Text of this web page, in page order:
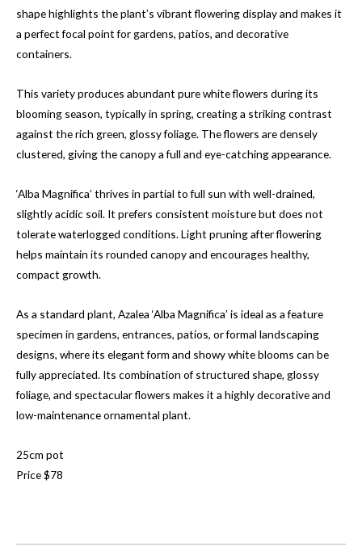
shape highlights the plant’s vibrant flowering display and makes it
a perfect focal point for gardens, patios, and decorative
containers.
This variety produces abundant pure white flowers during its
blooming season, typically in spring, creating a striking contrast
against the rich green, glossy foliage. The flowers are densely
clustered, giving the canopy a full and eye-catching appearance.
‘Alba Magnifica’ thrives in partial to full sun with well-drained,
slightly acidic soil. It prefers consistent moisture but does not
tolerate waterlogged conditions. Light pruning after flowering
helps maintain its rounded canopy and encourages healthy,
compact growth.
As a standard plant, Azalea ‘Alba Magnifica’ is ideal as a feature
specimen in gardens, entrances, patios, or formal landscaping
designs, where its elegant form and showy white blooms can be
fully appreciated. Its combination of structured shape, glossy
foliage, and spectacular flowers makes it a highly decorative and
low-maintenance ornamental plant.
25cm pot
Price $78